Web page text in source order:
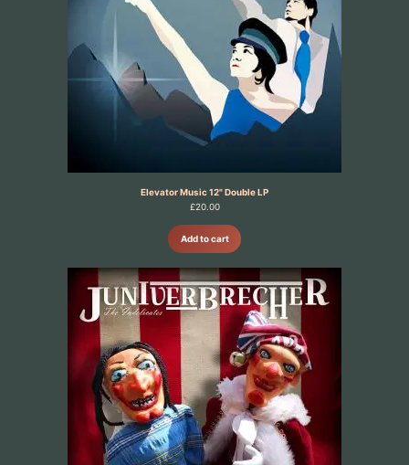
Elevator Music 12" Double LP
£20.00
Add to cart